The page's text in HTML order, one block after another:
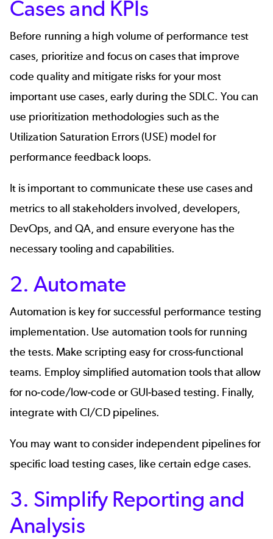
Cases and KPIs
Before running a high volume of performance test
cases, prioritize and focus on cases that improve
code quality and mitigate risks for your most
important use cases, early during the SDLC. You can
use prioritization methodologies such as the
Utilization Saturation Errors (USE) model for
performance feedback loops.
It is important to communicate these use cases and
metrics to all stakeholders involved, developers,
DevOps, and QA, and ensure everyone has the
necessary tooling and capabilities.
2. Automate
Automation is key for successful performance testing
implementation. Use automation tools for running
the tests. Make scripting easy for cross-functional
teams. Employ simplified automation tools that allow
for no-code/low-code or GUI-based testing. Finally,
integrate with CI/CD pipelines.
You may want to consider independent pipelines for
specific load testing cases, like certain edge cases.
3. Simplify Reporting and
Analysis